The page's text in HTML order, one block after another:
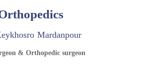
Mardanpour
& Orthopedic surgeon